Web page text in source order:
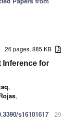
26 pages, 885 KB
Inference for
,
,
s16101617 - 29